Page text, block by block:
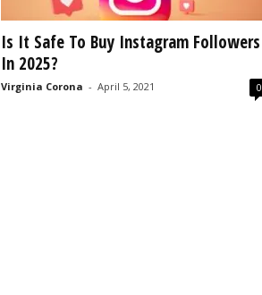
Is It Safe To Buy Instagram Followers
In 2025?
Virginia Corona - April 5, 2021 0